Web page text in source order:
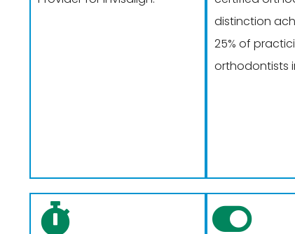
distinction
25% of
orthodontists